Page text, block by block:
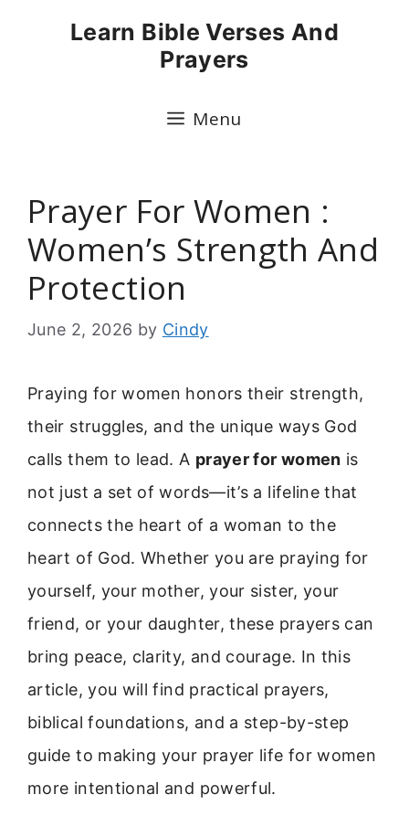
Learn Bible Verses And
Prayers
Menu
Prayer For Women :
Women’s Strength And
Protection
June 2, 2026 by Cindy
Praying for women honors their strength,
their struggles, and the unique ways God
calls them to lead. A prayer for women is
not just a set of words—it’s a lifeline that
connects the heart of a woman to the
heart of God. Whether you are praying for
yourself, your mother, your sister, your
friend, or your daughter, these prayers can
bring peace, clarity, and courage. In this
article, you will find practical prayers,
biblical foundations, and a step-by-step
guide to making your prayer life for women
more intentional and powerful.